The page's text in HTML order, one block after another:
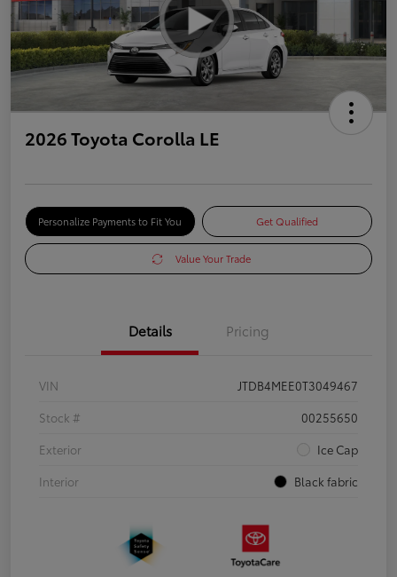
2026 Toyota Corolla LE
Personalize Payments to Fit You Get Qualified
Value Your Trade
Details Pricing
VIN
JTDB4MEE0T3049467
Stock #
00255650
Exterior
Ice Cap
Interior
Black fabric